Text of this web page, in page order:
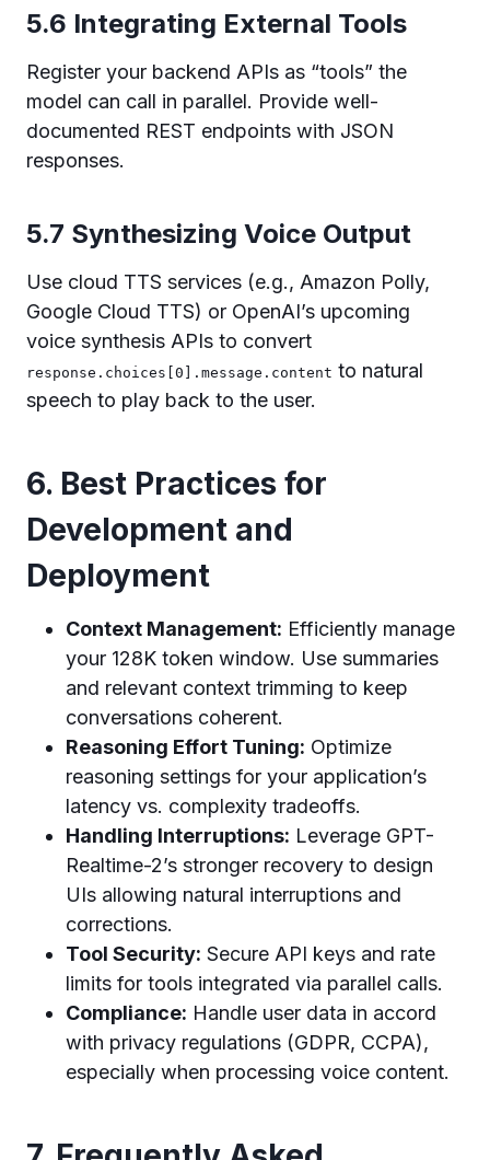
5.6 Integrating External Tools
Register your backend APIs as “tools” the
model can call in parallel. Provide well-
documented REST endpoints with JSON
responses.
5.7 Synthesizing Voice Output
Use cloud TTS services (e.g., Amazon Polly,
Google Cloud TTS) or OpenAI’s upcoming
voice synthesis APIs to convert
response.choices[0].message.content to natural
speech to play back to the user.
6. Best Practices for
Development and
Deployment
Context Management: Efficiently manage
your 128K token window. Use summaries
and relevant context trimming to keep
conversations coherent.
Reasoning Effort Tuning: Optimize
reasoning settings for your application’s
latency vs. complexity tradeoffs.
Handling Interruptions: Leverage GPT-
Realtime-2’s stronger recovery to design
UIs allowing natural interruptions and
corrections.
Tool Security: Secure API keys and rate
limits for tools integrated via parallel calls.
Compliance: Handle user data in accord
with privacy regulations (GDPR, CCPA),
especially when processing voice content.